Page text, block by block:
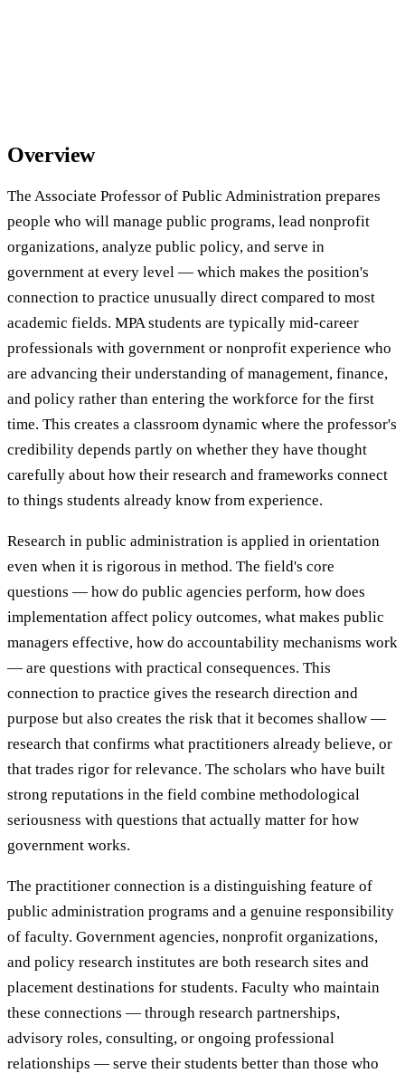
Overview
The Associate Professor of Public Administration prepares
people who will manage public programs, lead nonprofit
organizations, analyze public policy, and serve in
government at every level — which makes the position's
connection to practice unusually direct compared to most
academic fields. MPA students are typically mid-career
professionals with government or nonprofit experience who
are advancing their understanding of management, finance,
and policy rather than entering the workforce for the first
time. This creates a classroom dynamic where the professor's
credibility depends partly on whether they have thought
carefully about how their research and frameworks connect
to things students already know from experience.
Research in public administration is applied in orientation
even when it is rigorous in method. The field's core
questions — how do public agencies perform, how does
implementation affect policy outcomes, what makes public
managers effective, how do accountability mechanisms work
— are questions with practical consequences. This
connection to practice gives the research direction and
purpose but also creates the risk that it becomes shallow —
research that confirms what practitioners already believe, or
that trades rigor for relevance. The scholars who have built
strong reputations in the field combine methodological
seriousness with questions that actually matter for how
government works.
The practitioner connection is a distinguishing feature of
public administration programs and a genuine responsibility
of faculty. Government agencies, nonprofit organizations,
and policy research institutes are both research sites and
placement destinations for students. Faculty who maintain
these connections — through research partnerships,
advisory roles, consulting, or ongoing professional
relationships — serve their students better than those who